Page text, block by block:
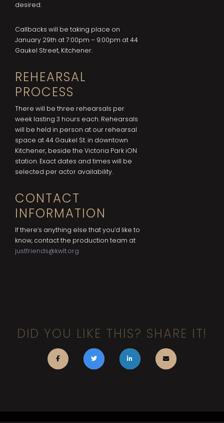
desired.
Callbacks will be taking place on
January 29th at 7:00pm – 9:00pm at 44
Gaukel Street, Kitchener.
REHEARSAL
PROCESS
There will be three rehearsals per
week lasting 3 hours each. Rehearsals
will be held in person at our rehearsal
space at 44 Gaukel St. in downtown
Kitchener, beside the Victoria Park iON
station. Exact dates and times will be
selected per actor availability.
CONTACT
INFORMATION
If there’s anything else that you’d like to
know, contact the production team at
justfriends@kwlt.org
DID YOU LIKE THIS? SHARE IT!